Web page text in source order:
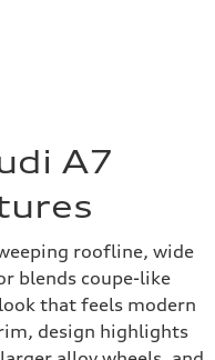
A7
roofline, wide
blends coupe-like
that feels modern
design highlights